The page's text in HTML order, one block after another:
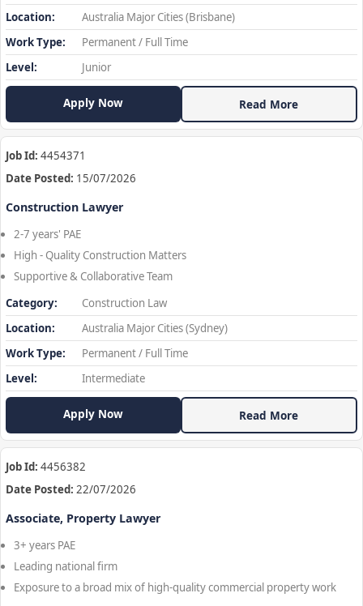
Location:
Australia Major Cities (Brisbane)
Work Type:
Permanent / Full Time
Level:
Junior
Apply Now Read More
Job Id: 4454371
Date Posted: 15/07/2026
Construction Lawyer
2-7 years' PAE
High - Quality Construction Matters
Supportive & Collaborative Team
Category:
Construction Law
Location:
Australia Major Cities (Sydney)
Work Type:
Permanent / Full Time
Level:
Intermediate
Apply Now Read More
Job Id: 4456382
Date Posted: 22/07/2026
Associate, Property Lawyer
3+ years PAE
Leading national firm
Exposure to a broad mix of high-quality commercial property work